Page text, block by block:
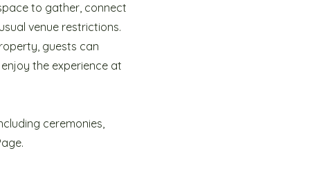
to gather, connect
venue restrictions.
guests can
the experience at
ceremonies,